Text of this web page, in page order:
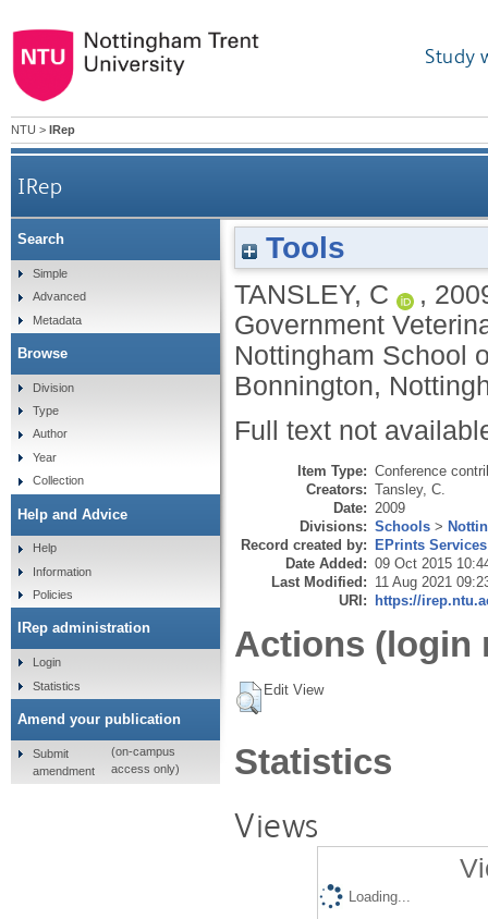
Study
NTU > IRep
IRep
Tools
TANSLEY, C ,
Government
Nottingham School
Bonnington,
Full text not
Item Type: Conference
Creators: Tansley, C.
Date: 2009
Divisions: Schools >
Record created by: EPrints Services
Date Added: 09 Oct 2015
Last Modified: 11 Aug 2021
URI: https://
Actions (login
Edit View
Statistics
Views
Loading...
Search
Simple
Advanced
Metadata
Browse
Division
Type
Author
Year
Collection
Help and Advice
Help
Information
Policies
IRep administration
Login
Statistics
Amend your publication
Submit
amendment
(on-campus
access only)